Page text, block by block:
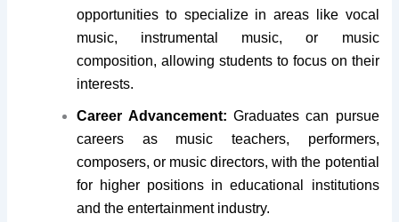
opportunities to specialize in areas like vocal
music, instrumental music, or music
composition, allowing students to focus on their
interests.
Career Advancement: Graduates can pursue
careers as music teachers, performers,
composers, or music directors, with the potential
for higher positions in educational institutions
and the entertainment industry.